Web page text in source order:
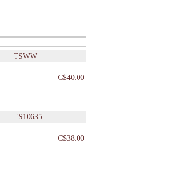
TSWW
C$40.00
TS10635
C$38.00